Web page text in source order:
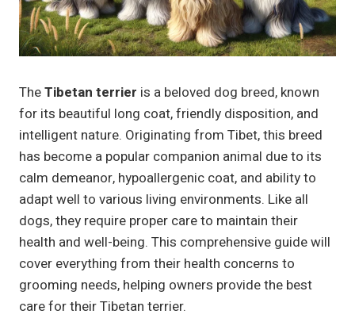
TheTibetan terrier is a beloved dog breed, known
for its beautiful long coat, friendly disposition, and
intelligent nature. Originating from Tibet, this breed
has become a popular companion animal due to its
calm demeanor, hypoallergenic coat, and ability to
adapt well to various living environments. Like all
dogs, they require proper care to maintain their
health and well-being. This comprehensive guide will
cover everything from their health concerns to
grooming needs, helping owners provide the best
care for their Tibetan terrier.